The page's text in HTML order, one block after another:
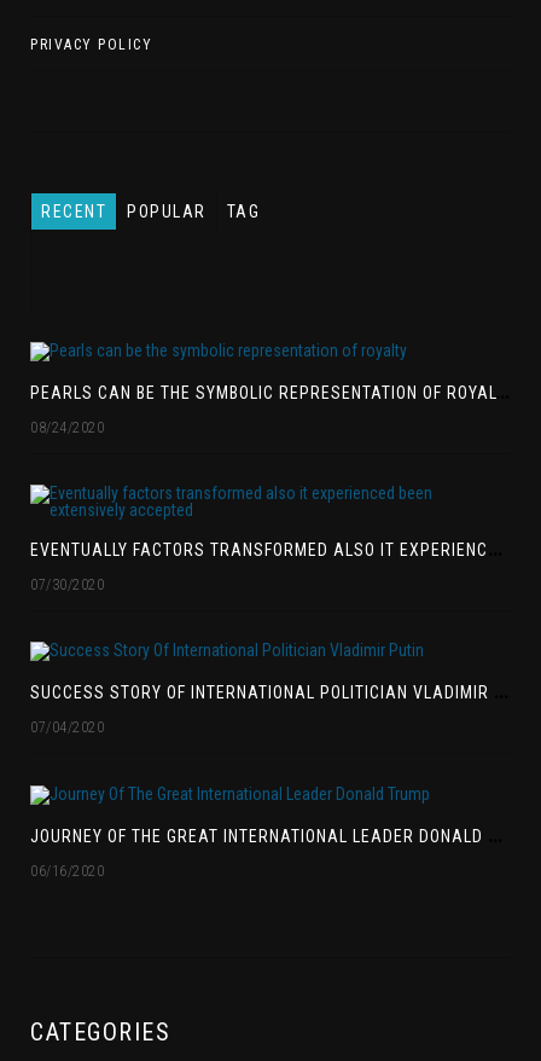
PRIVACY POLICY
RECENT POPULAR TAG
08/24/2020
07/30/2020
07/04/2020
06/16/2020
CATEGORIES